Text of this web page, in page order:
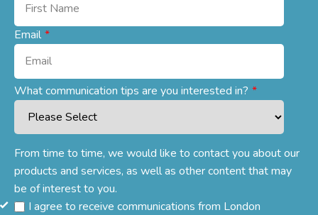
Email *
What communication tips are you interested in? *
From time to time, we would like to contact you about our
products and services, as well as other content that may
be of interest to you.
I agree to receive communications from London